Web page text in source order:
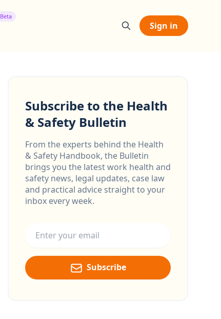
Beta
Sign in
Subscribe to the Health
& Safety Bulletin
From the experts behind the Health
& Safety Handbook, the Bulletin
brings you the latest work health and
safety news, legal updates, case law
and practical advice straight to your
inbox every week.
Subscribe